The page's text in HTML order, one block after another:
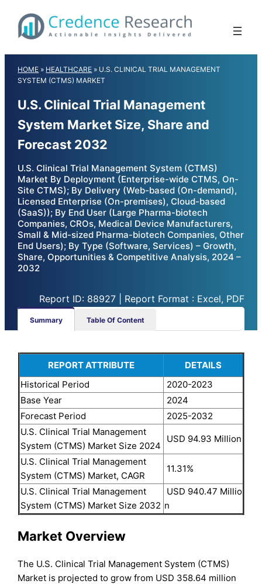
content
HOME » HEALTHCARE » U.S. CLINICAL TRIAL MANAGEMENT
SYSTEM (CTMS) MARKET
U.S. Clinical Trial Management
System Market Size, Share and
Forecast 2032
U.S. Clinical Trial Management System (CTMS)
Market By Deployment (Enterprise-wide CTMS, On-
Site CTMS); By Delivery (Web-based (On-demand),
Licensed Enterprise (On-premises), Cloud-based
(SaaS)); By End User (Large Pharma-biotech
Companies, CROs, Medical Device Manufacturers,
Small & Mid-sized Pharma-biotech Companies, Other
End Users); By Type (Software, Services) – Growth,
Share, Opportunities & Competitive Analysis, 2024 –
2032
Report ID: 88927 | Report Format : Excel, PDF
Summary Table Of Content
REPORT ATTRIBUTE
DETAILS
Historical Period
2020-2023
Base Year
2024
Forecast Period
2025-2032
U.S. Clinical Trial Management
System (CTMS) Market Size 2024
USD 94.93 Million
U.S. Clinical Trial Management
System (CTMS) Market, CAGR
11.31%
U.S. Clinical Trial Management
System (CTMS) Market Size 2032
USD 940.47 Millio
n
Market Overview
The U.S. Clinical Trial Management System (CTMS)
Market is projected to grow from USD 358.64 million